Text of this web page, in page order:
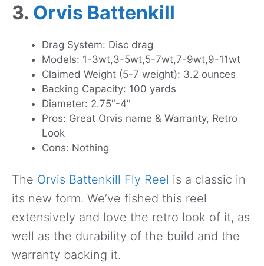
3. Orvis Battenkill
Drag System: Disc drag
Models: 1-3wt,3-5wt,5-7wt,7-9wt,9-11wt
Claimed Weight (5-7 weight): 3.2 ounces
Backing Capacity: 100 yards
Diameter: 2.75″-4″
Pros: Great Orvis name & Warranty, Retro
Look
Cons: Nothing
The Orvis Battenkill Fly Reel is a classic in
its new form. We’ve fished this reel
extensively and love the retro look of it, as
well as the durability of the build and the
warranty backing it.